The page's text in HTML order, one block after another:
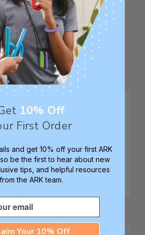
Softest
ARK Chewlinder™
Chew Necklace
star
rating
$14.49 each
Choose Options
toof16total
10% Off
First Order
and get 10% off your first ARK
be the first to hear about new
tips, and helpful resources
from the ARK team.
Your 10% Off